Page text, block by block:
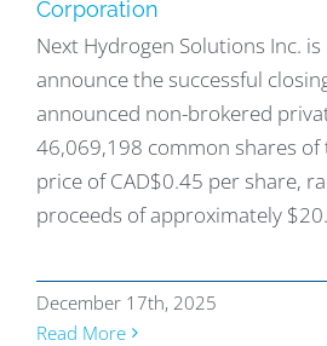
Corporation
Next Hydrogen Solutions Inc.
announce the successful
announced non-brokered
46,069,198 common shares of
price of CAD$0.45 per share,
proceeds of approximately
December 17th, 2025
Read More